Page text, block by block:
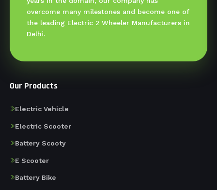
overcome many milestones and become one of
the leading Electric 2 Wheeler Manufacturers in
Delhi.
Our Products
Electric Vehicle
Electric Scooter
Battery Scooty
E Scooter
Battery Bike